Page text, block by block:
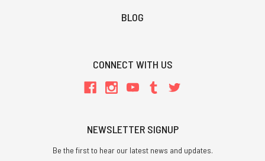
BLOG
CONNECT WITH US
NEWSLETTER SIGNUP
Be the first to hear our latest news and updates.